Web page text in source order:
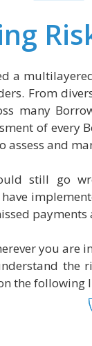
a
From
many
of every
assess and
still go
payments
you are
the
the following